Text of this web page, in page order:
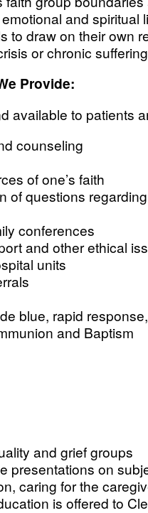
and
to draw on their own
or chronic
Provide:
available to patients
counseling
of one’s faith
of questions
conferences
and other ethical
units
blue, rapid
and Baptism
and grief groups
presentations on
caring for the
is offered to